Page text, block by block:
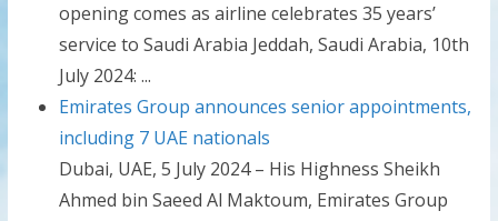
opening comes as airline celebrates 35 years’
service to Saudi Arabia Jeddah, Saudi Arabia, 10th
July 2024: ...
Emirates Group announces senior appointments,
including 7 UAE nationals
Dubai, UAE, 5 July 2024 – His Highness Sheikh
Ahmed bin Saeed Al Maktoum, Emirates Group